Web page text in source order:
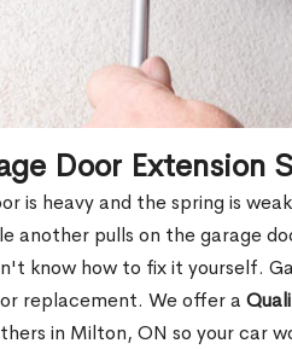
Door Extension
is heavy and the spring is
another pulls on the garage
know how to fix it yourself.
replacement. We offer a
in Milton, ON so your car